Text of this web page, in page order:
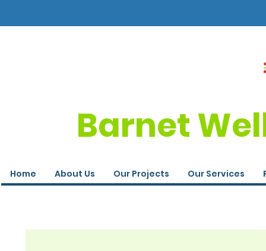
Barnet
Home About Us Our Projects Our Services